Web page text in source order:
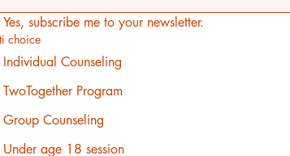
Yes, subscribe me to your newsletter.
choice
Individual Counseling
TwoTogether Program
Group Counseling
Under age 18 session